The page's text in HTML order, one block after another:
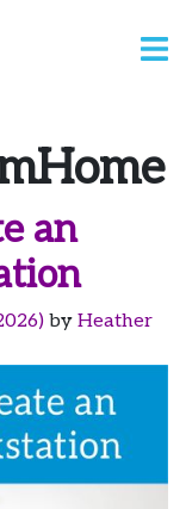
an
by Heather